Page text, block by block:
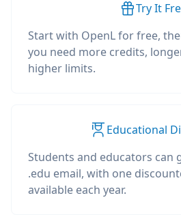
Try It
Start with OpenL for free,
you need more credits,
higher limits.
Educational
Students and educators can
.edu email, with one
available each year.